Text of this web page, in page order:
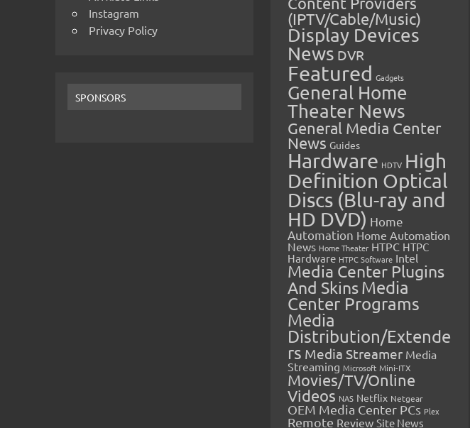
Instagram
Privacy Policy
SPONSORS
(IPTV/Cable/Music)
Display Devices
News DVR
Featured Gadgets
General Home
Theater News
General Media Center
News Guides
Hardware HDTV High
Definition Optical
Discs (Blu-ray and
HD DVD) Home
Automation Home Automation
News Home Theater HTPC HTPC
Hardware HTPC Software Intel
Media Center Plugins
And SkinsMedia
Center Programs
Media
Distribution/Extende
rs Media Streamer Media
Streaming Microsoft Mini-ITX
Movies/TV/Online
Videos NAS Netflix Netgear
OEM Media Center PCs Plex
Remote Review Site News